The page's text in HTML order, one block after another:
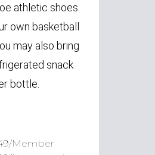
athletic shoes.
own basketball
may also bring
snack
bottle.
Member